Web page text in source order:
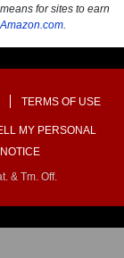
for sites to earn
Amazon.com
TERMS OF USE
MY PERSONAL
& Tm. Off.